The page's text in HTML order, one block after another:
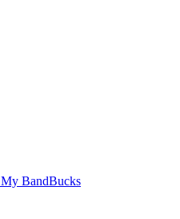
My BandBucks